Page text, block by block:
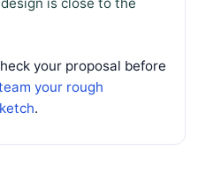
your proposal before
your rough
.